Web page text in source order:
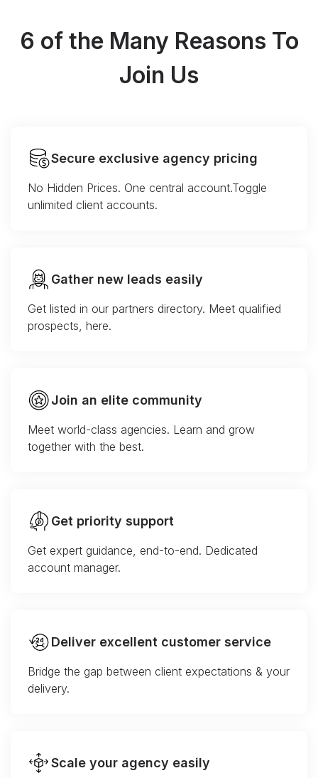
6 of the Many Reasons To
Join Us
Secure exclusive agency pricing
No Hidden Prices. One central account.Toggle
unlimited client accounts.
Gather new leads easily
Get listed in our partners directory. Meet qualified
prospects, here.
Join an elite community
Meet world-class agencies. Learn and grow
together with the best.
Get priority support
Get expert guidance, end-to-end. Dedicated
account manager.
Deliver excellent customer service
Bridge the gap between client expectations & your
delivery.
Scale your agency easily